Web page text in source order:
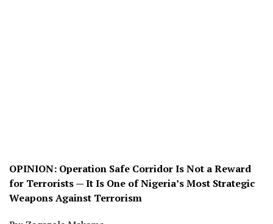
OPINION: Operation Safe Corridor Is Not a Reward
for Terrorists — It Is One of Nigeria’s Most Strategic
Weapons Against Terrorism